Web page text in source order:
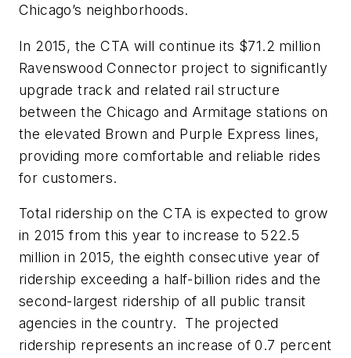
Chicago’s neighborhoods.
In 2015, the CTA will continue its $71.2 million
Ravenswood Connector project to significantly
upgrade track and related rail structure
between the Chicago and Armitage stations on
the elevated Brown and Purple Express lines,
providing more comfortable and reliable rides
for customers.
Total ridership on the CTA is expected to grow
in 2015 from this year to increase to 522.5
million in 2015, the eighth consecutive year of
ridership exceeding a half-billion rides and the
second-largest ridership of all public transit
agencies in the country. The projected
ridership represents an increase of 0.7 percent